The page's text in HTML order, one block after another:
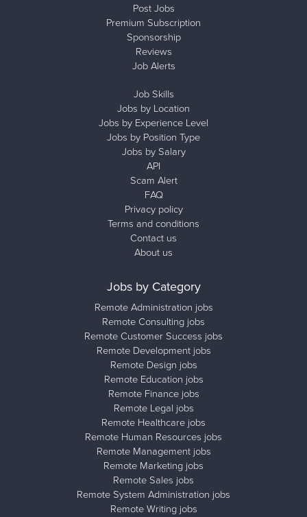
Post Jobs
Premium Subscription
Sponsorship
Reviews
Job Alerts
Job Skills
Jobs by Location
Jobs by Experience Level
Jobs by Position Type
Jobs by Salary
API
Scam Alert
FAQ
Privacy policy
Terms and conditions
Contact us
About us
Jobs by Category
Remote Administration jobs
Remote Consulting jobs
Remote Customer Success jobs
Remote Development jobs
Remote Design jobs
Remote Education jobs
Remote Finance jobs
Remote Legal jobs
Remote Healthcare jobs
Remote Human Resources jobs
Remote Management jobs
Remote Marketing jobs
Remote Sales jobs
Remote System Administration jobs
Remote Writing jobs